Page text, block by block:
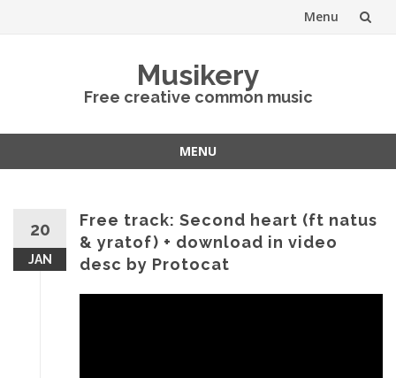
Menu
Musikery
Free creative common music
MENU
20
JAN
Free track: Second heart (ft natus
& yratof) + download in video
desc by Protocat